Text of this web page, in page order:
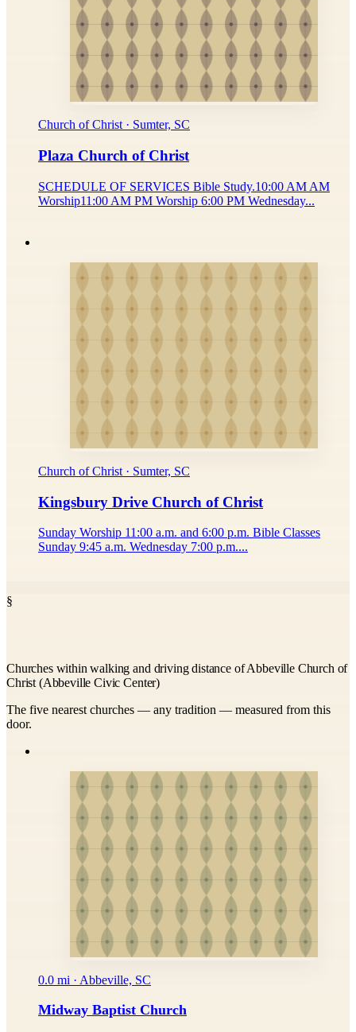
Church of Christ · Sumter, SC
Plaza Church of Christ
SCHEDULE OF SERVICES Bible Study.10:00 AM AM
Worship11:00 AM PM Worship 6:00 PM Wednesday...
Church of Christ · Sumter, SC
Kingsbury Drive Church of Christ
Sunday Worship 11:00 a.m. and 6:00 p.m. Bible Classes
Sunday 9:45 a.m. Wednesday 7:00 p.m....
§
Churches within walking and driving distance of Abbeville Church of
Christ (Abbeville Civic Center)
The five nearest churches — any tradition — measured from this
door.
0.0 mi · Abbeville, SC
Midway Baptist Church